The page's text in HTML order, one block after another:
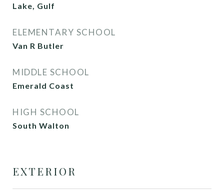
Lake, Gulf
ELEMENTARY SCHOOL
Van R Butler
MIDDLE SCHOOL
Emerald Coast
HIGH SCHOOL
South Walton
EXTERIOR